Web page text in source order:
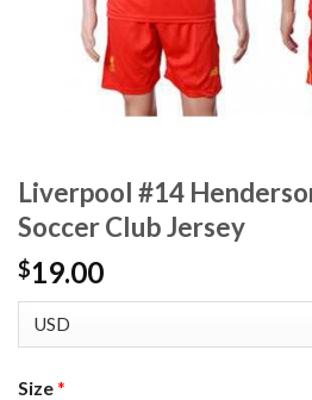
Liverpool #14
Soccer Club Jersey
$19.00
Size*